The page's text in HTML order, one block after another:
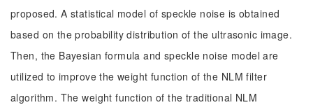
proposed. A statistical model of speckle noise is obtained
based on the probability distribution of the ultrasonic image.
Then, the Bayesian formula and speckle noise model are
utilized to improve the weight function of the NLM filter
algorithm. The weight function of the traditional NLM